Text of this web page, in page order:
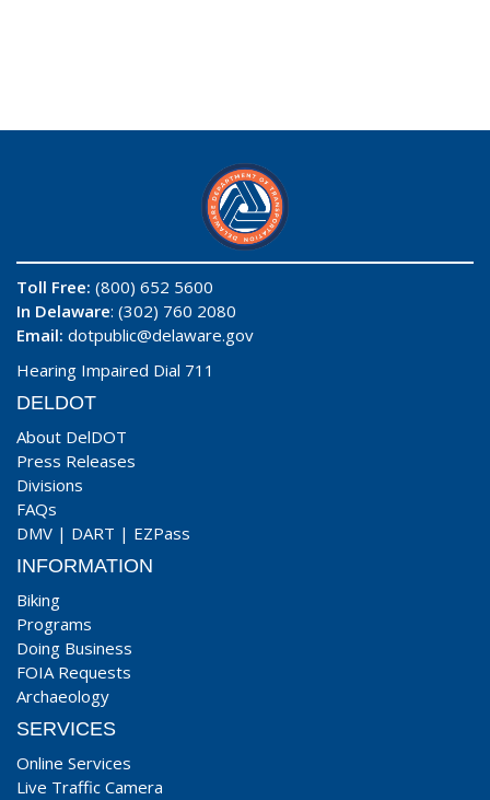
Toll Free: (800) 652 5600
In Delaware: (302) 760 2080
Email: dotpublic@delaware.gov
Hearing Impaired Dial 711
DELDOT
About DelDOT
Press Releases
Divisions
FAQs
DMV | DART | EZPass
INFORMATION
Biking
Programs
Doing Business
FOIA Requests
Archaeology
SERVICES
Online Services
Live Traffic Camera